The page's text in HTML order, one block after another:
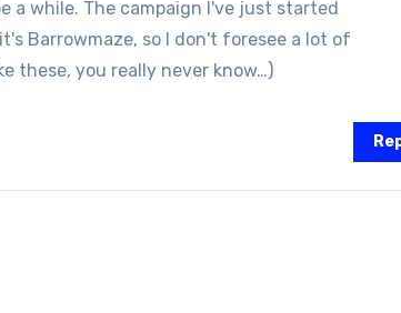
a while. The campaign I've just started
Barrowmaze, so I don't foresee a lot of
these, you really never know…)